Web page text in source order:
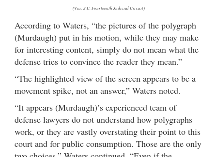
(Via: S.C. Fourteenth Judicial Circuit)
According to Waters, “the pictures of the polygraph
(Murdaugh) put in his motion, while they may make
for interesting content, simply do not mean what the
defense tries to convince the reader they mean.”
“The highlighted view of the screen appears to be a
movement spike, not an answer,” Waters noted.
“It appears (Murdaugh)’s experienced team of
defense lawyers do not understand how polygraphs
work, or they are vastly overstating their point to this
court and for public consumption. Those are the only